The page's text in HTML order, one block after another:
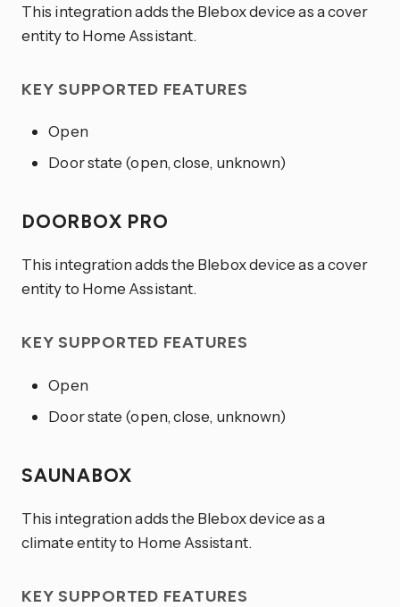
This integration adds the Blebox device as a cover
entity to Home Assistant.
KEY SUPPORTED FEATURES
Open
Door state (open, close, unknown)
DOORBOX PRO
This integration adds the Blebox device as a cover
entity to Home Assistant.
KEY SUPPORTED FEATURES
Open
Door state (open, close, unknown)
SAUNABOX
This integration adds the Blebox device as a
climate entity to Home Assistant.
KEY SUPPORTED FEATURES